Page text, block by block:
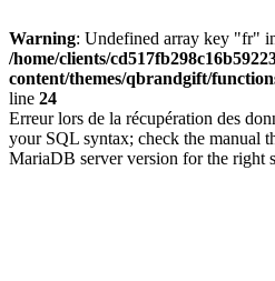
Warning: Undefined array key "fr"
/home/clients/
content/themes/qbrandgift/
line 24
Erreur lors de la récupération des
your SQL syntax; check the manual
MariaDB server version for the right